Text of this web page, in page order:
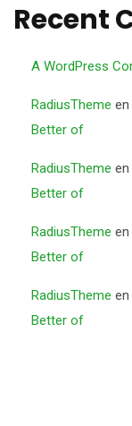
Recent
A WordPress
RadiusTheme en
Better of
RadiusTheme en
Better of
RadiusTheme en
Better of
RadiusTheme en
Better of